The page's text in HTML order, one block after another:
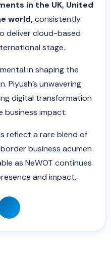
in the UK, United
world,consistently
deliver cloud-based
stage.
in shaping the
Piyush’s unwavering
digital transformation
business impact.
reflect a rare blend of
business acumen
as NeWOT continues
and impact.